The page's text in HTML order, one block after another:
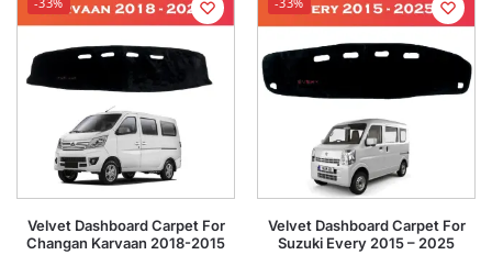
Velvet Dashboard Carpet For
Changan Karvaan 2018-2015
Velvet Dashboard Carpet For
Suzuki Every 2015 – 2025